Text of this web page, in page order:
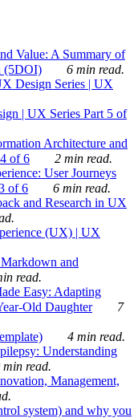
Value: A Summary of
(5DOI)
6 min read.
Design Series | UX
| UX Series Part 5 of
Architecture and
of 6
2 min read.
User Journeys
of 6
6 min read.
and Research in UX
(UX) | UX
and
read.
Easy: Adapting
Old Daughter
7
4 min read.
Understanding
min read.
Management,
system) and why you